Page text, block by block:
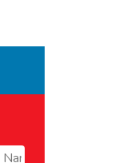
Last